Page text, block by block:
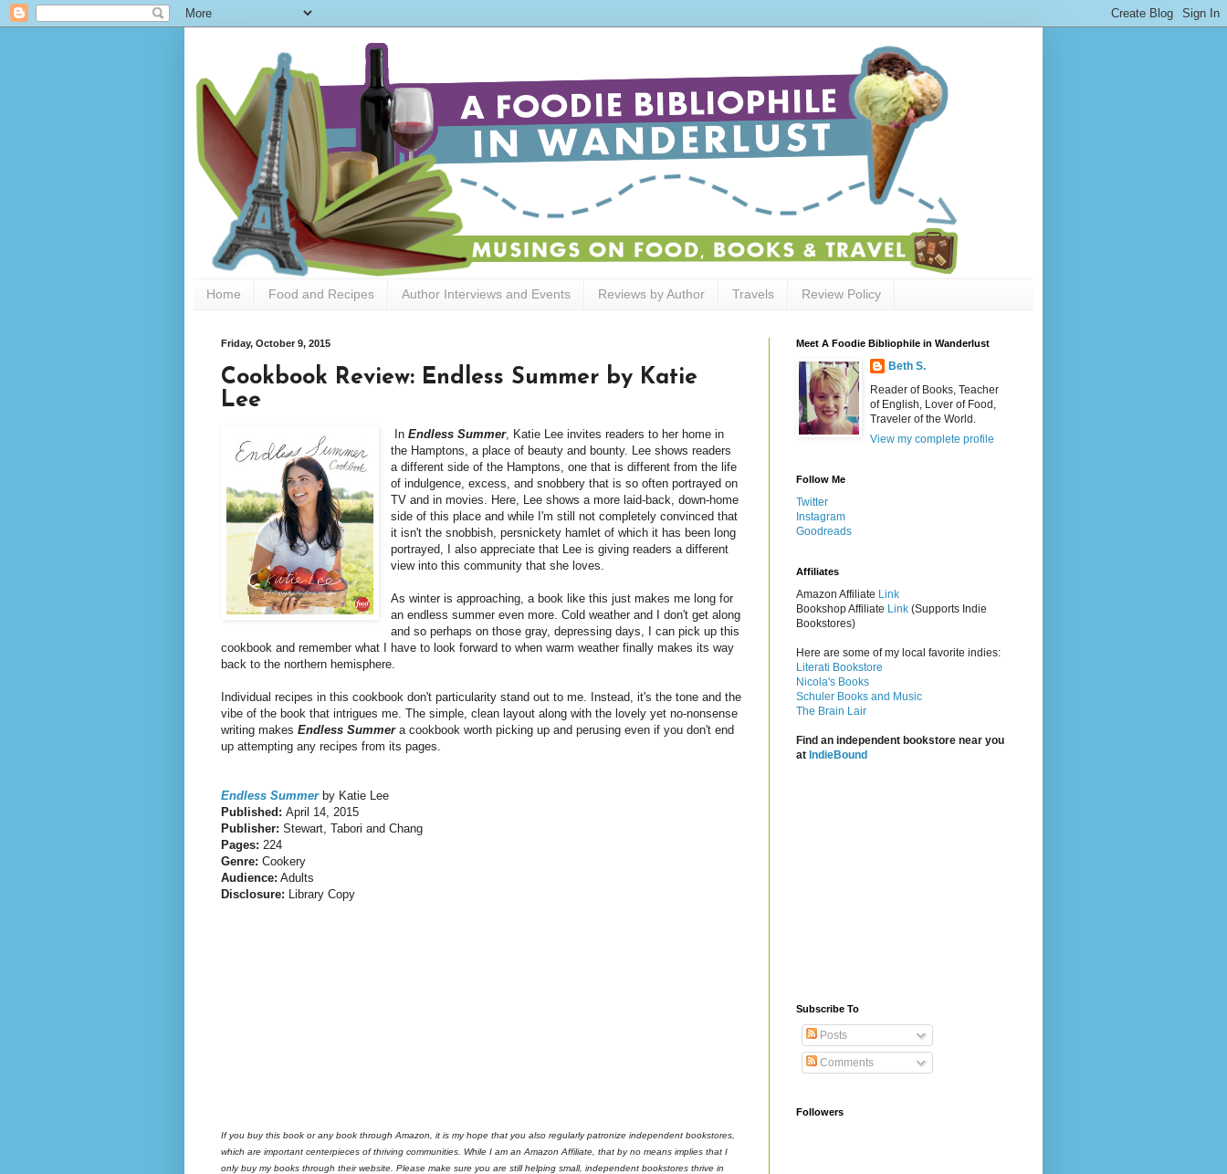
Home Food and Recipes Author Interviews and Events Reviews by Author Travels Review Policy
Friday, October 9, 2015
Cookbook Review: Endless Summer by Katie
Lee
InEndless Summer, Katie Lee invites readers to her home in
the Hamptons, a place of beauty and bounty. Lee shows readers
a different side of the Hamptons, one that is different from the life
of indulgence, excess, and snobbery that is so often portrayed on
TV and in movies. Here, Lee shows a more laid-back, down-home
side of this place and while I'm still not completely convinced that
it isn't the snobbish, persnickety hamlet of which it has been long
portrayed, I also appreciate that Lee is giving readers a different
view into this community that she loves.
As winter is approaching, a book like this just makes me long for
an endless summer even more. Cold weather and I don't get along
and so perhaps on those gray, depressing days, I can pick up this
cookbook and remember what I have to look forward to when warm weather finally makes its way
back to the northern hemisphere.
Individual recipes in this cookbook don't particularity stand out to me. Instead, it's the tone and the
vibe of the book that intrigues me. The simple, clean layout along with the lovely yet no-nonsense
writing makes Endless Summera cookbook worth picking up and perusing even if you don't end
up attempting any recipes from its pages.
Endless Summerby Katie Lee
Published: April 14, 2015
Publisher: Stewart, Tabori and Chang
Pages: 224
Genre: Cookery
Audience: Adults
Disclosure: Library Copy
If you buy this book or any book through Amazon, it is my hope that you also regularly patronize independent bookstores,
which are important centerpieces of thriving communities. While I am an Amazon Affiliate, that by no means implies that I
only buy my books through their website. Please make sure you are still helping small, independent bookstores thrive in
Meet A Foodie Bibliophile in Wanderlust
Beth S.
Reader of Books, Teacher
of English, Lover of Food,
Traveler of the World.
View my complete profile
Follow Me
Twitter
Instagram
Goodreads
Affiliates
Amazon Affiliate Link
Bookshop Affiliate Link (Supports Indie
Bookstores)
Here are some of my local favorite indies:
Literati Bookstore
Nicola's Books
Schuler Books and Music
The Brain Lair
Find an independent bookstore near you
at IndieBound
Subscribe To
Posts
Comments
Followers